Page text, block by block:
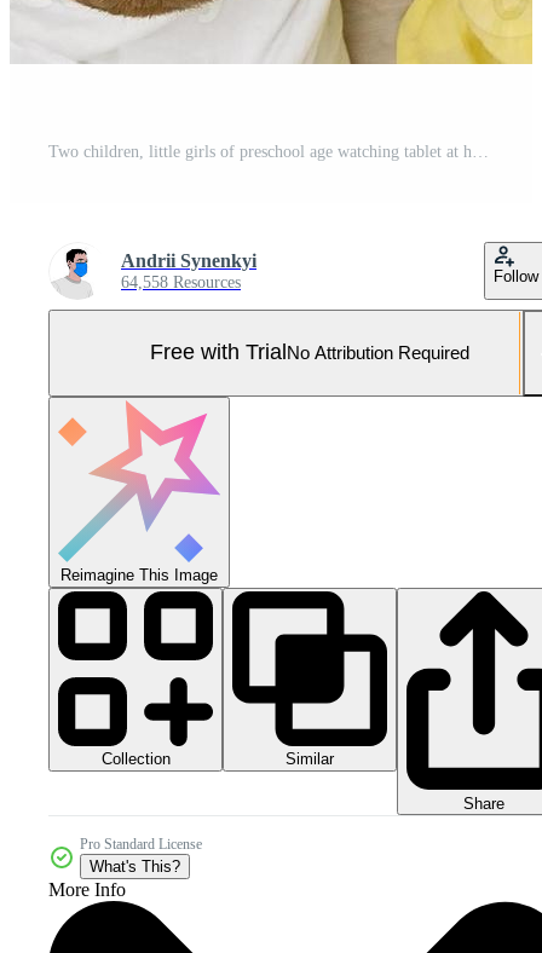
Andrii Synenkyi
64,558 Resources Follow
Free with Trial No Attribution Required
Reimagine This Image
Collection Similar
Share
Pro Standard License
What's This?
More Info